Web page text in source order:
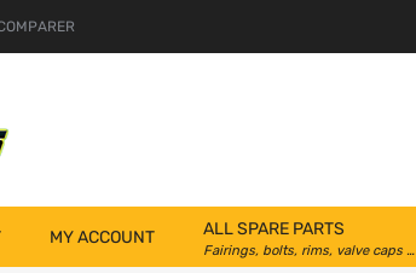
MY ACCOUNT ALL SPARE PARTS
Fairings, bolts, rims, valve caps …